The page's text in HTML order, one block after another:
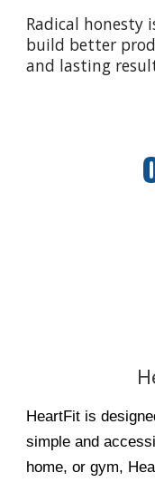
Radical honesty
build better
and lasting
HeartFit is
simple and
home, or gym,